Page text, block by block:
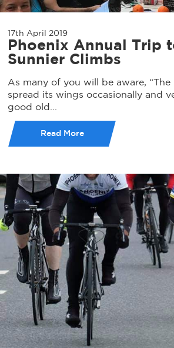
17th April 2019
Phoenix Annual Trip
Sunnier Climbs
As many of you will be aware, “The
spread its wings occasionally and
good old...
Read More